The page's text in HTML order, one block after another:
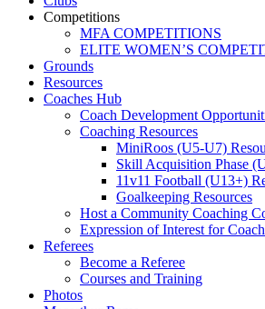
Competitions
MFA COMPETITIONS
ELITE WOMEN’S
Grounds
Resources
Coaches Hub
Coach Development
Coaching Resources
MiniRoos (U5-U7)
Skill Acquisition Phase
11v11 Football (U13+)
Goalkeeping Resources
Host a Community Coaching
Expression of Interest for
Referees
Become a Referee
Courses and Training
Photos